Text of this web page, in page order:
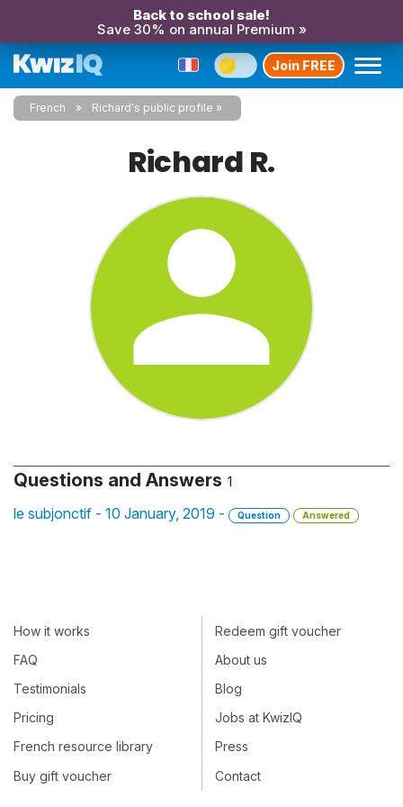
Back to school sale!
Save 30% on annual Premium »
Join FREE
French Richard's public profile
Richard R.
Questions and Answers 1
le subjonctif - 10 January, 2019 - Question Answered
How it works
FAQ
Testimonials
Pricing
French resource library
Buy gift voucher
Redeem gift voucher
About us
Blog
Jobs at KwizIQ
Press
Contact